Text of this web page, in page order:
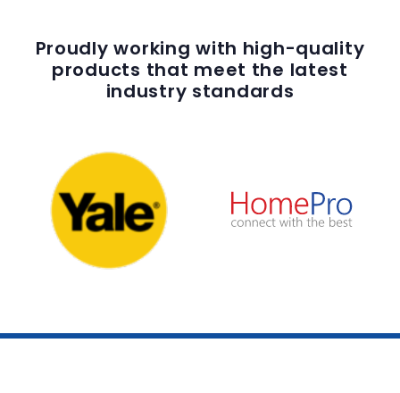
Proudly working with high-quality
products that meet the latest
industry standards